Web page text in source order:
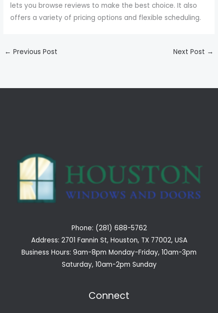
lets you browse reviews to make the best choice. It also
offers a variety of pricing options and flexible scheduling.
← Previous Post Next Post →
Phone: (281) 688-5762
Address: 2701 Fannin St, Houston, TX 77002, USA
Business Hours: 9am-8pm Monday-Friday, 10am-3pm
Saturday, 10am-2pm Sunday
Connect